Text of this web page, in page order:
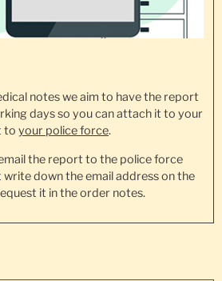
notes we aim to have the report
days so you can attach it to your
to your police force.
the report to the police force
down the email address on the
it in the order notes.